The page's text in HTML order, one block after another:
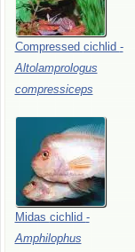
Compressed cichlid -
Altolamprologus
compressiceps
Midas cichlid -
Amphilophus